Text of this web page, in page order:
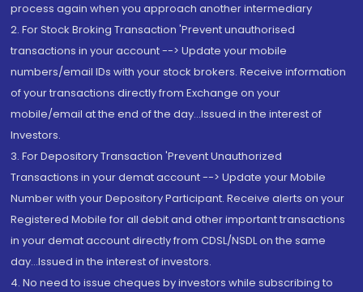
process again when you approach another intermediary
2. For Stock Broking Transaction 'Prevent unauthorised
transactions in your account --> Update your mobile
numbers/email IDs with your stock brokers. Receive information
of your transactions directly from Exchange on your
mobile/email at the end of the day...Issued in the interest of
Investors.
3. For Depository Transaction 'Prevent Unauthorized
Transactions in your demat account --> Update your Mobile
Number with your Depository Participant. Receive alerts on your
Registered Mobile for all debit and other important transactions
in your demat account directly from CDSL/NSDL on the same
day...Issued in the interest of investors.
4. No need to issue cheques by investors while subscribing to